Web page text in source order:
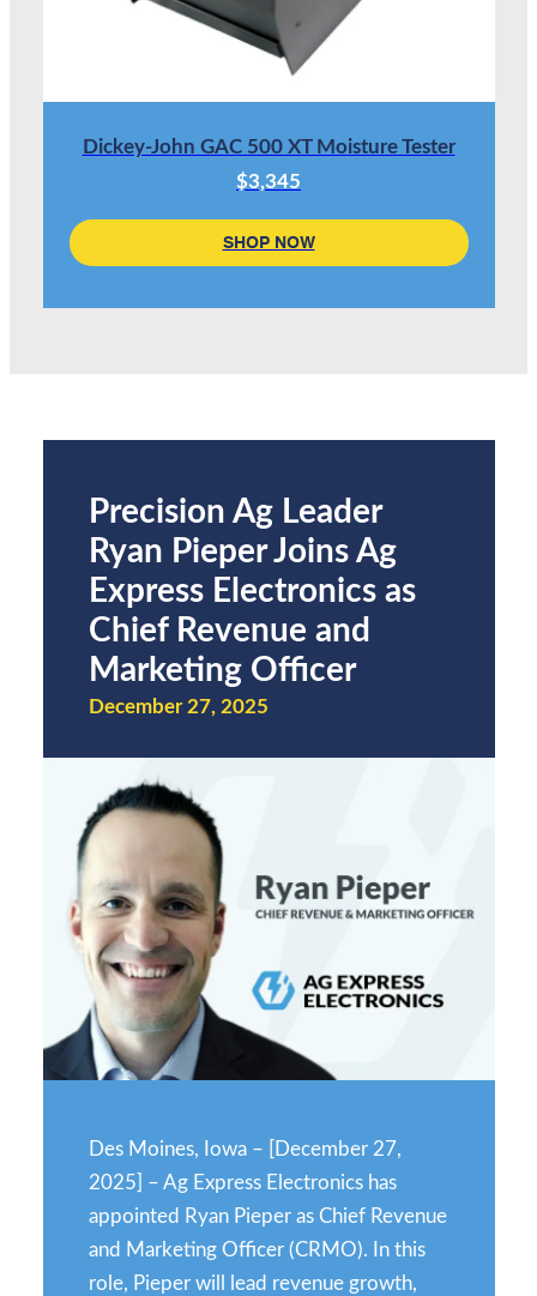
Dickey-John GAC 500 XT Moisture Tester
$3,345
SHOP NOW
Precision Ag Leader
Ryan Pieper Joins Ag
Express Electronics as
Chief Revenue and
Marketing Officer
December 27, 2025
Des Moines, Iowa – [December 27,
2025] – Ag Express Electronics has
appointed Ryan Pieper as Chief Revenue
and Marketing Officer (CRMO). In this
role, Pieper will lead revenue growth,